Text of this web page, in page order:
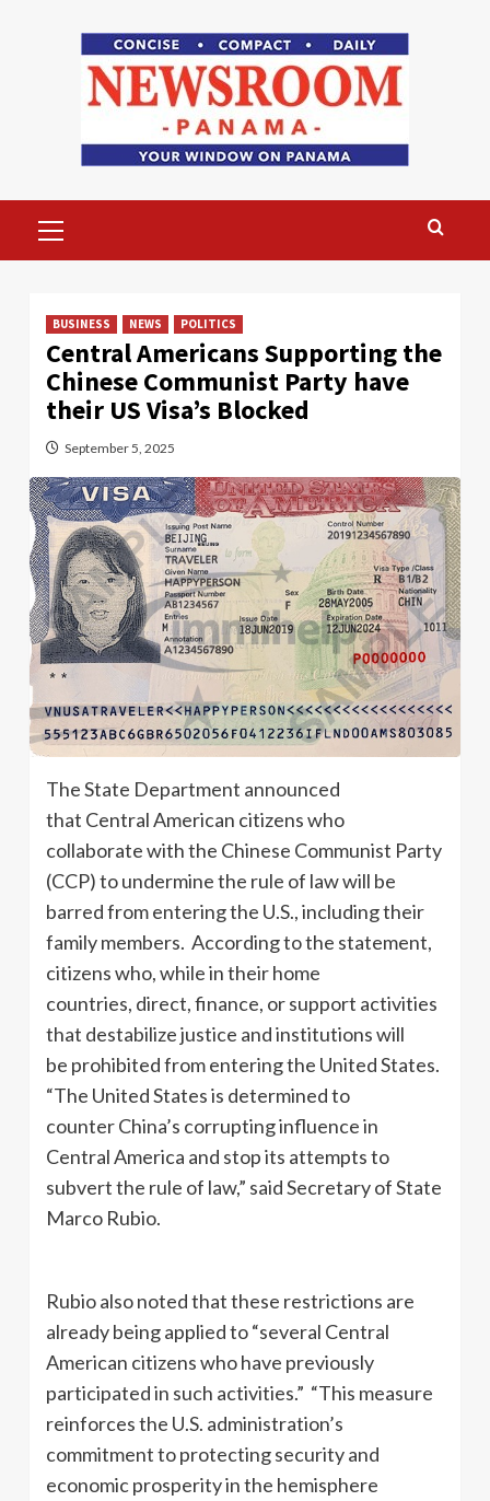
Menu
BUSINESS NEWS POLITICS
Central Americans Supporting the
Chinese Communist Party have
their US Visa’s Blocked
September 5, 2025
The State Department announced
that Central American citizens who
collaborate with the Chinese Communist Party
(CCP) to undermine the rule of law will be
barred from entering the U.S., including their
family members. According to the statement,
citizens who, while in their home
countries, direct, finance, or support activities
that destabilize justice and institutions will
be prohibited from entering the United States.
“The United States is determined to
counter China’s corrupting influence in
Central America and stop its attempts to
subvert the rule of law,” said Secretary of State
Marco Rubio.
Rubio also noted that these restrictions are
already being applied to “several Central
American citizens who have previously
participated in such activities.” “This measure
reinforces the U.S. administration’s
commitment to protecting security and
economic prosperity in the hemisphere